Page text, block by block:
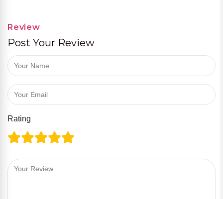
Review
Post Your Review
Rating